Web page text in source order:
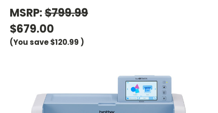
MSRP:$799.99
$679.00
(You save$120.99 )